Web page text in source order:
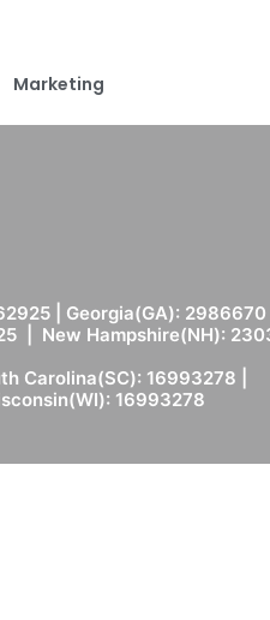
Marketing
| Georgia(GA): 2986670 |
| New Hampshire(NH):
Carolina(SC): 16993278 |
16993278